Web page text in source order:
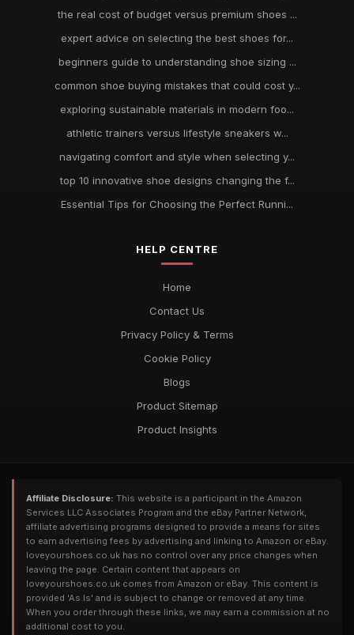
the real cost of budget versus premium shoes ...
expert advice on selecting the best shoes for...
beginners guide to understanding shoe sizing ...
common shoe buying mistakes that could cost y...
exploring sustainable materials in modern foo...
athletic trainers versus lifestyle sneakers w...
navigating comfort and style when selecting y...
top 10 innovative shoe designs changing the f...
Essential Tips for Choosing the Perfect Runni...
HELP CENTRE
Home
Contact Us
Privacy Policy & Terms
Cookie Policy
Blogs
Product Sitemap
Product Insights
Affiliate Disclosure: This website is a participant in the Amazon
Services LLC Associates Program and the eBay Partner Network,
affiliate advertising programs designed to provide a means for sites
to earn advertising fees by advertising and linking to Amazon or eBay.
loveyourshoes.co.uk has no control over any price changes when
leaving the page. Certain content that appears on
loveyourshoes.co.uk comes from Amazon or eBay. This content is
provided 'As Is' and is subject to change or removed at any time.
When you order through these links, we may earn a commission at no
additional cost to you.